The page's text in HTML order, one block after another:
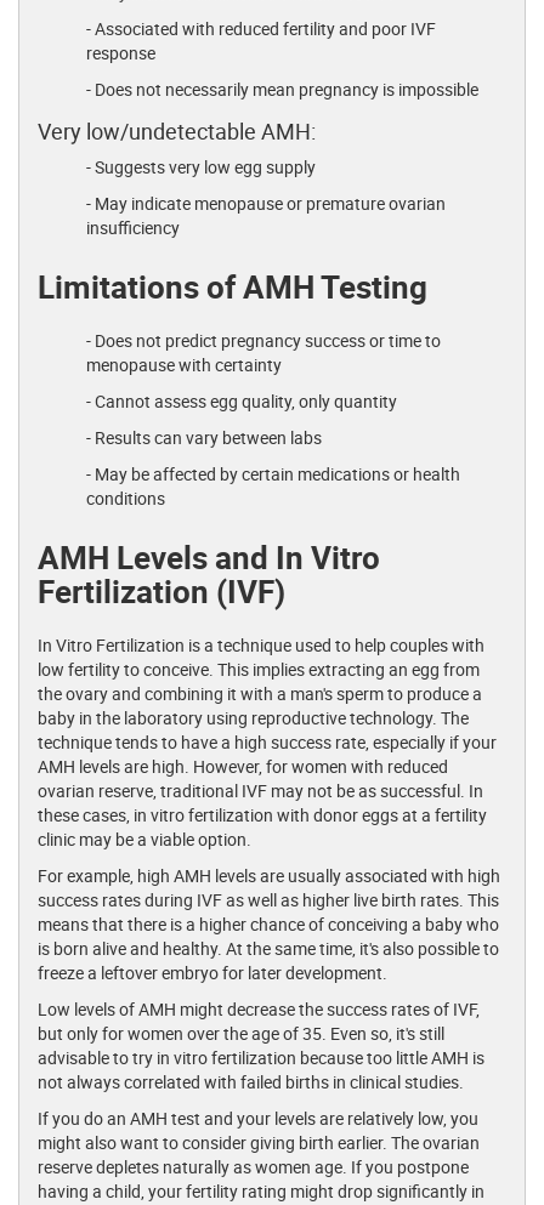
- Associated with reduced fertility and poor IVF
response
- Does not necessarily mean pregnancy is impossible
Very low/undetectable AMH:
- Suggests very low egg supply
- May indicate menopause or premature ovarian
insufficiency
Limitations of AMH Testing
- Does not predict pregnancy success or time to
menopause with certainty
- Cannot assess egg quality, only quantity
- Results can vary between labs
- May be affected by certain medications or health
conditions
AMH Levels and In Vitro
Fertilization (IVF)
In Vitro Fertilization is a technique used to help couples with
low fertility to conceive. This implies extracting an egg from
the ovary and combining it with a man's sperm to produce a
baby in the laboratory using reproductive technology. The
technique tends to have a high success rate, especially if your
AMH levels are high. However, for women with reduced
ovarian reserve, traditional IVF may not be as successful. In
these cases, in vitro fertilization with donor eggs at a fertility
clinic may be a viable option.
For example, high AMH levels are usually associated with high
success rates during IVF as well as higher live birth rates. This
means that there is a higher chance of conceiving a baby who
is born alive and healthy. At the same time, it's also possible to
freeze a leftover embryo for later development.
Low levels of AMH might decrease the success rates of IVF,
but only for women over the age of 35. Even so, it's still
advisable to try in vitro fertilization because too little AMH is
not always correlated with failed births in clinical studies.
If you do an AMH test and your levels are relatively low, you
might also want to consider giving birth earlier. The ovarian
reserve depletes naturally as women age. If you postpone
having a child, your fertility rating might drop significantly in